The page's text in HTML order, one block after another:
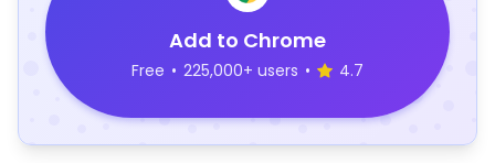
Add to Chrome
Free • 225,000+ users • 4.7